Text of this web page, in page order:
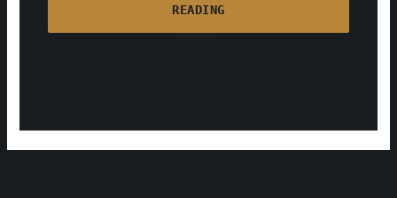
READING